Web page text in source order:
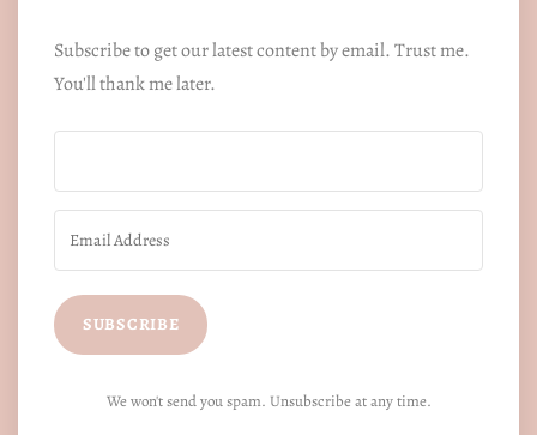
Subscribe to get our latest content by email. Trust me.
You'll thank me later.
SUBSCRIBE
We won't send you spam. Unsubscribe at any time.